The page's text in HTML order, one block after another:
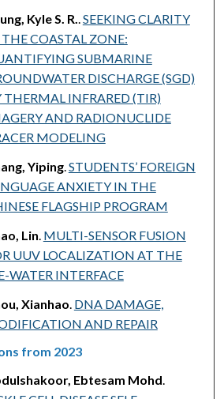
Kyle S. R. SEEKING CLARITY
COASTAL ZONE:
SUBMARINE
DISCHARGE (SGD)
THERMAL INFRARED (TIR)
AND RADIONUCLIDE
MODELING
Yiping. STUDENTS’ FOREIGN
ANXIETY IN THE
FLAGSHIP PROGRAM
Lin MULTI-SENSOR FUSION
UUV LOCALIZATION AT THE
WATER INTERFACE
Xianhao DNA DAMAGE,
AND REPAIR
from 2023
Ebtesam Mohd